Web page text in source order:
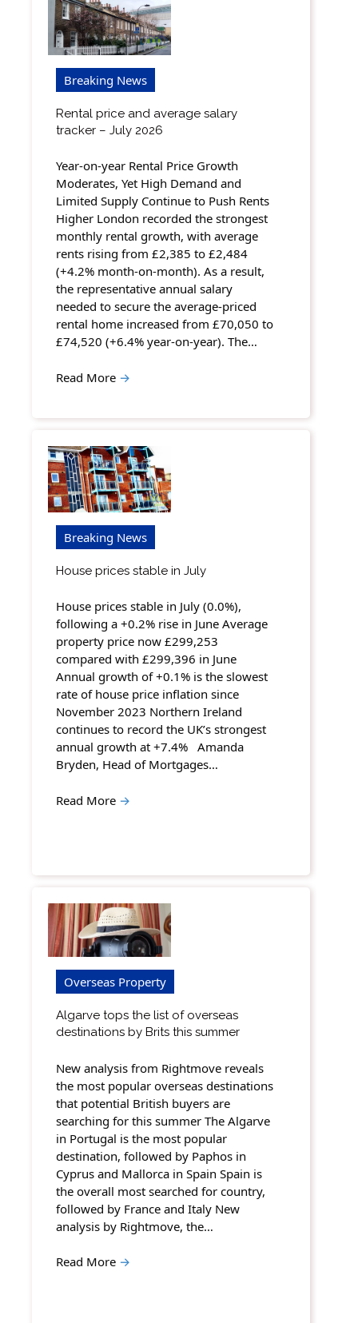
Breaking News
Rental price and average salary
tracker – July 2026
Year-on-year Rental Price Growth
Moderates, Yet High Demand and
Limited Supply Continue to Push Rents
Higher London recorded the strongest
monthly rental growth, with average
rents rising from £2,385 to £2,484
(+4.2% month-on-month). As a result,
the representative annual salary
needed to secure the average-priced
rental home increased from £70,050 to
£74,520 (+6.4% year-on-year). The…
Read More →
Breaking News
House prices stable in July
House prices stable in July (0.0%),
following a +0.2% rise in June Average
property price now £299,253
compared with £299,396 in June
Annual growth of +0.1% is the slowest
rate of house price inflation since
November 2023 Northern Ireland
continues to record the UK’s strongest
annual growth at +7.4% Amanda
Bryden, Head of Mortgages…
Read More →
Overseas Property
Algarve tops the list of overseas
destinations by Brits this summer
New analysis from Rightmove reveals
the most popular overseas destinations
that potential British buyers are
searching for this summer The Algarve
in Portugal is the most popular
destination, followed by Paphos in
Cyprus and Mallorca in Spain Spain is
the overall most searched for country,
followed by France and Italy New
analysis by Rightmove, the…
Read More →